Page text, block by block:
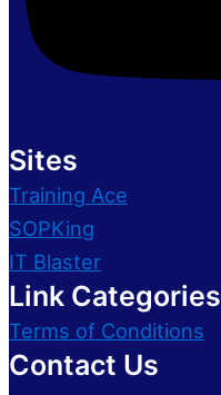
Sites
Training Ace
SOPKing
IT Blaster
Link Categories
Terms of Conditions
Contact Us